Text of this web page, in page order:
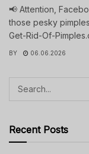
📢 Attention,
those pesky
Get-Rid-Of-
BY 06.06.2026
Recent Posts